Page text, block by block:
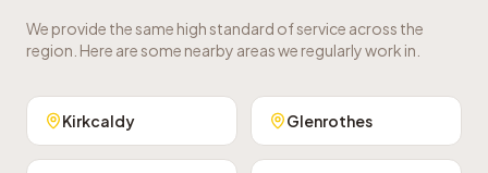
We provide the same high standard of service across the
region. Here are some nearby areas we regularly work in.
Kirkcaldy Glenrothes